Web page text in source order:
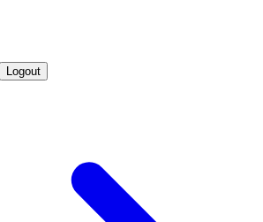
Logout